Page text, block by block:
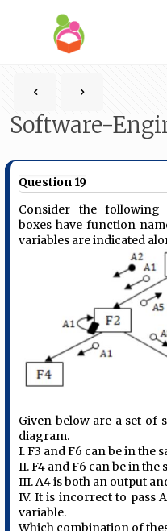
Software-
Question 19
Consider the
boxes have function
variables are indicated
Given below are a set of
diagram.
I. F3 and F6 can be in the
II. F4 and F6 can be in the
III. A4 is both an output
IV. It is incorrect to pass
variable.
Which combination of